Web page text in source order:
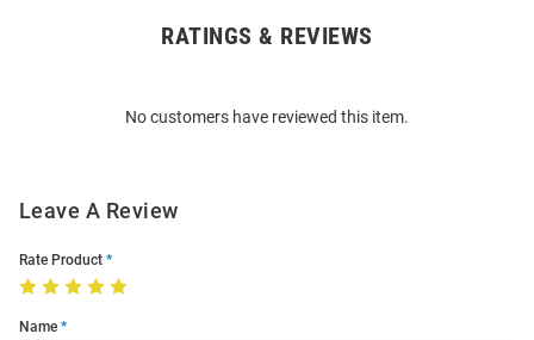
RATINGS & REVIEWS
No customers have reviewed this item.
Leave A Review
Rate Product
Name